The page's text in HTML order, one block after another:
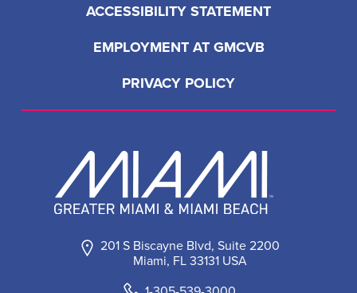
201 S Biscayne Blvd, Suite 2200
Miami, FL 33131 USA
ACCESSIBILITY STATEMENT
EMPLOYMENT AT GMCVB
PRIVACY POLICY